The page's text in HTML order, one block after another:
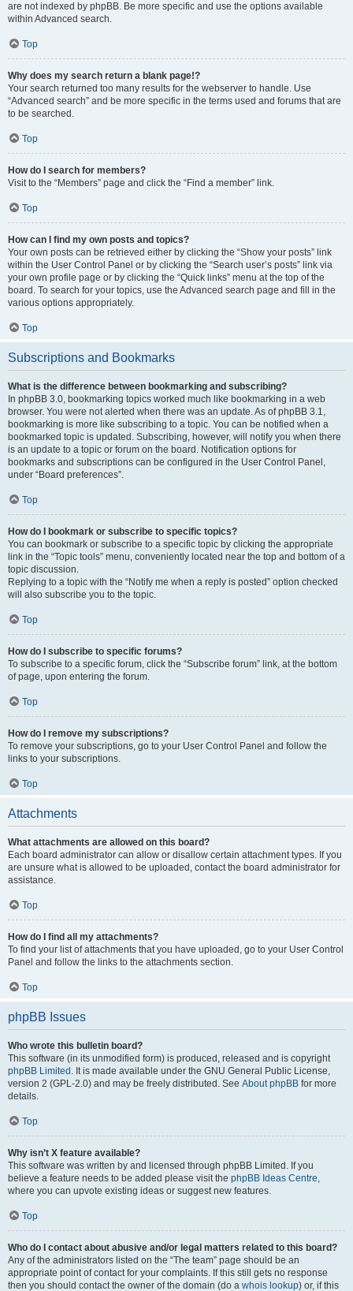
are not indexed by phpBB. Be more specific and use the options available
within Advanced search.
Top
Why does my search return a blank page!?
Your search returned too many results for the webserver to handle. Use
“Advanced search” and be more specific in the terms used and forums that are
to be searched.
Top
How do I search for members?
Visit to the “Members” page and click the “Find a member” link.
Top
How can I find my own posts and topics?
Your own posts can be retrieved either by clicking the “Show your posts” link
within the User Control Panel or by clicking the “Search user’s posts” link via
your own profile page or by clicking the “Quick links” menu at the top of the
board. To search for your topics, use the Advanced search page and fill in the
various options appropriately.
Top
Subscriptions and Bookmarks
What is the difference between bookmarking and subscribing?
In phpBB 3.0, bookmarking topics worked much like bookmarking in a web
browser. You were not alerted when there was an update. As of phpBB 3.1,
bookmarking is more like subscribing to a topic. You can be notified when a
bookmarked topic is updated. Subscribing, however, will notify you when there
is an update to a topic or forum on the board. Notification options for
bookmarks and subscriptions can be configured in the User Control Panel,
under “Board preferences”.
Top
How do I bookmark or subscribe to specific topics?
You can bookmark or subscribe to a specific topic by clicking the appropriate
link in the “Topic tools” menu, conveniently located near the top and bottom of a
topic discussion.
Replying to a topic with the “Notify me when a reply is posted” option checked
will also subscribe you to the topic.
Top
How do I subscribe to specific forums?
To subscribe to a specific forum, click the “Subscribe forum” link, at the bottom
of page, upon entering the forum.
Top
How do I remove my subscriptions?
To remove your subscriptions, go to your User Control Panel and follow the
links to your subscriptions.
Top
Attachments
What attachments are allowed on this board?
Each board administrator can allow or disallow certain attachment types. If you
are unsure what is allowed to be uploaded, contact the board administrator for
assistance.
Top
How do I find all my attachments?
To find your list of attachments that you have uploaded, go to your User Control
Panel and follow the links to the attachments section.
Top
phpBB Issues
Who wrote this bulletin board?
This software (in its unmodified form) is produced, released and is copyright
phpBB Limited . It is made available under the GNU General Public License,
version 2 (GPL-2.0) and may be freely distributed. See About phpBB for more
details.
Top
Why isn’t X feature available?
This software was written by and licensed through phpBB Limited. If you
believe a feature needs to be added please visit the phpBB Ideas Centre,
where you can upvote existing ideas or suggest new features.
Top
Who do I contact about abusive and/or legal matters related to this board?
Any of the administrators listed on the “The team” page should be an
appropriate point of contact for your complaints. If this still gets no response
then you should contact the owner of the domain (do a whois lookup) or, if this